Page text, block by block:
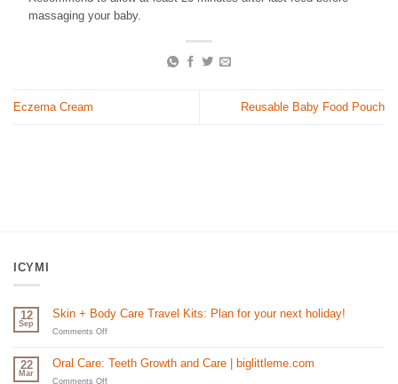
massaging your baby.
Eczema Cream Reusable Baby Food Pouch
ICYMI
12
Sep
Skin + Body Care Travel Kits: Plan for your next holiday!
Comments Offon
Body
Care
22
Mar
Oral Care: Teeth Growth and Care | biglittleme.com
Comments Offon